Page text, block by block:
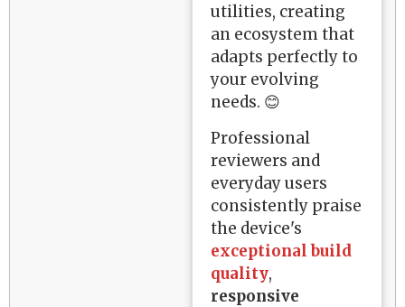
utilities, creating
an ecosystem that
adapts perfectly to
your evolving
needs. 😊
Professional
reviewers and
everyday users
consistently praise
the device's
exceptional build
quality,
responsive